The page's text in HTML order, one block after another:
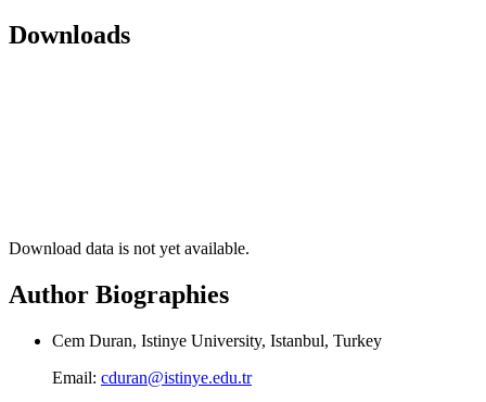
Downloads
Download data is not yet available.
Author Biographies
Cem Duran, Istinye University, Istanbul, Turkey
Email: cduran@istinye.edu.tr